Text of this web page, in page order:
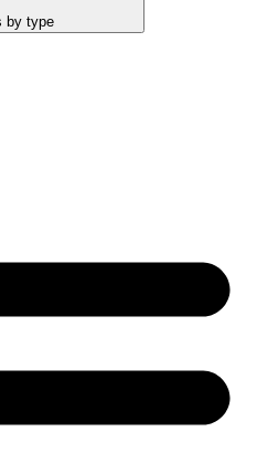
Open Products by type